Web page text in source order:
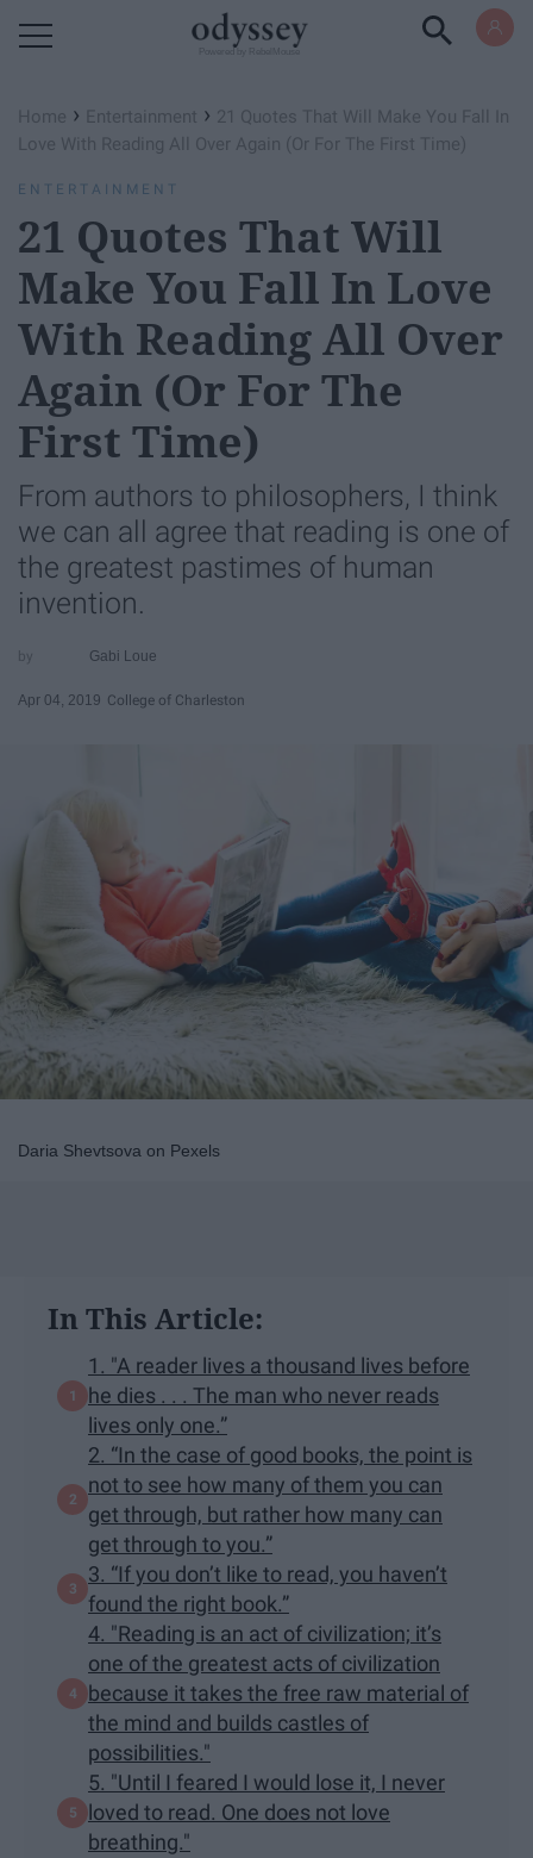
Home › Entertainment › 21 Quotes That Will Make You Fall In
Love With Reading All Over Again (Or For The First Time)
ENTERTAINMENT
21 Quotes That Will
Make You Fall In Love
With Reading All Over
Again (Or For The
First Time)
From authors to philosophers, I think
we can all agree that reading is one of
the greatest pastimes of human
invention.
Gabi Loue
Apr 04, 2019 College of Charleston
Daria Shevtsova on Pexels
In This Article:
1. "A reader lives a thousand lives before
he dies . . . The man who never reads
lives only one.”
2. “In the case of good books, the point is
not to see how many of them you can
get through, but rather how many can
get through to you.”
3. “If you don’t like to read, you haven’t
found the right book.”
4. "Reading is an act of civilization; it’s
one of the greatest acts of civilization
because it takes the free raw material of
the mind and builds castles of
possibilities."
5. "Until I feared I would lose it, I never
loved to read. One does not love
breathing."